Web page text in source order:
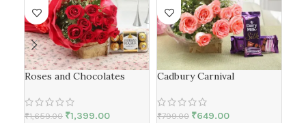
Roses and Chocolates
₹1,659.00 ₹1,399.00
Cadbury Carnival
₹799.00 ₹649.00